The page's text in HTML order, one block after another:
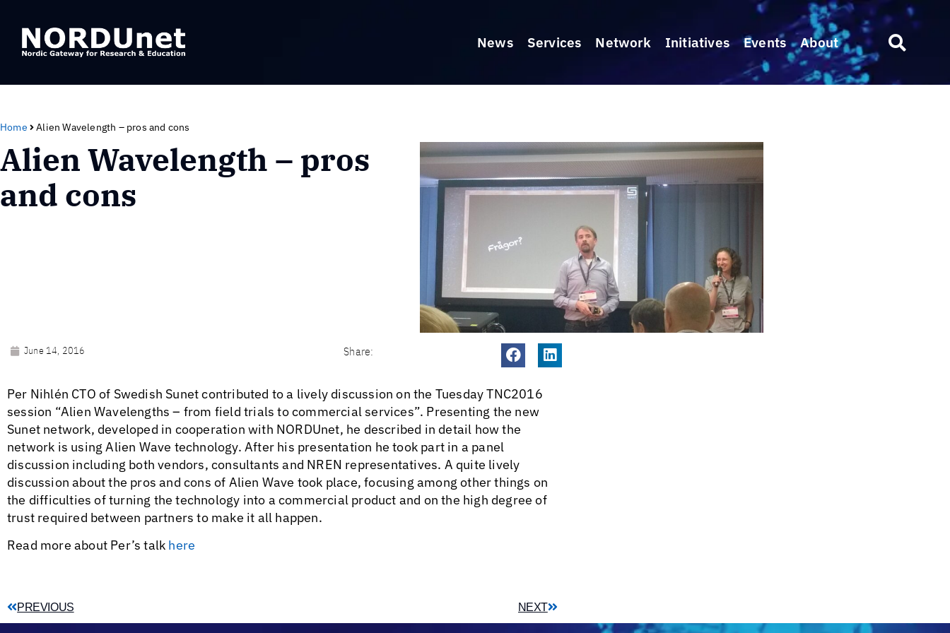
News Services Network Initiatives Events About
Home Alien Wavelength – pros and cons
Alien Wavelength – pros
and cons
June 14, 2016 Share:
Per Nihlén CTO of Swedish Sunet contributed to a lively discussion on the Tuesday TNC2016
session “Alien Wavelengths – from field trials to commercial services”. Presenting the new
Sunet network, developed in cooperation with NORDUnet, he described in detail how the
network is using Alien Wave technology. After his presentation he took part in a panel
discussion including both vendors, consultants and NREN representatives. A quite lively
discussion about the pros and cons of Alien Wave took place, focusing among other things on
the difficulties of turning the technology into a commercial product and on the high degree of
trust required between partners to make it all happen.
Read more about Per’s talk here
PREVIOUS NEXT